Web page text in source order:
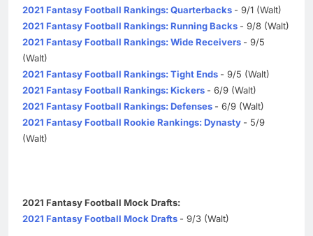
2021 Fantasy Football Rankings: Quarterbacks - 9/1 (Walt)
2021 Fantasy Football Rankings: Running Backs - 9/8 (Walt)
2021 Fantasy Football Rankings: Wide Receivers - 9/5
(Walt)
2021 Fantasy Football Rankings: Tight Ends - 9/5 (Walt)
2021 Fantasy Football Rankings: Kickers - 6/9 (Walt)
2021 Fantasy Football Rankings: Defenses - 6/9 (Walt)
2021 Fantasy Football Rookie Rankings: Dynasty - 5/9
(Walt)
2021 Fantasy Football Mock Drafts:
2021 Fantasy Football Mock Drafts - 9/3 (Walt)